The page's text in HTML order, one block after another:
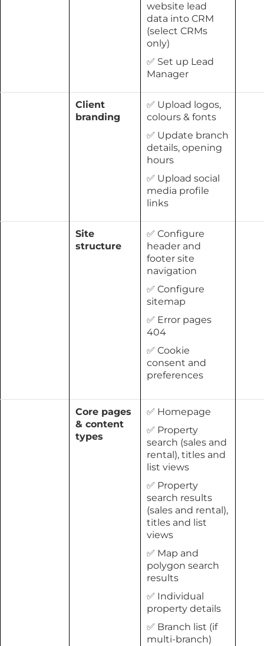
website lead
data into CRM
(select CRMs
only)
✅ Set up Lead
Manager
Client
branding
✅ Upload logos,
colours & fonts
✅ Update branch
details, opening
hours
✅ Upload social
media profile
links
Site
structure
✅ Configure
header and
footer site
navigation
✅ Configure
sitemap
✅ Error pages
404
✅ Cookie
consent and
preferences
Core pages
& content
types
✅ Homepage
✅ Property
search (sales and
rental), titles and
list views
✅ Property
search results
(sales and rental),
titles and list
views
✅ Map and
polygon search
results
✅ Individual
property details
✅ Branch list (if
multi-branch)